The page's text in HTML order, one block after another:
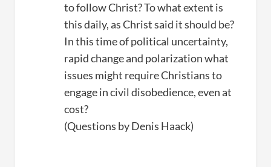
to follow Christ? To what extent is
this daily, as Christ said it should be?
In this time of political uncertainty,
rapid change and polarization what
issues might require Christians to
engage in civil disobedience, even at
cost?
(Questions by Denis Haack)